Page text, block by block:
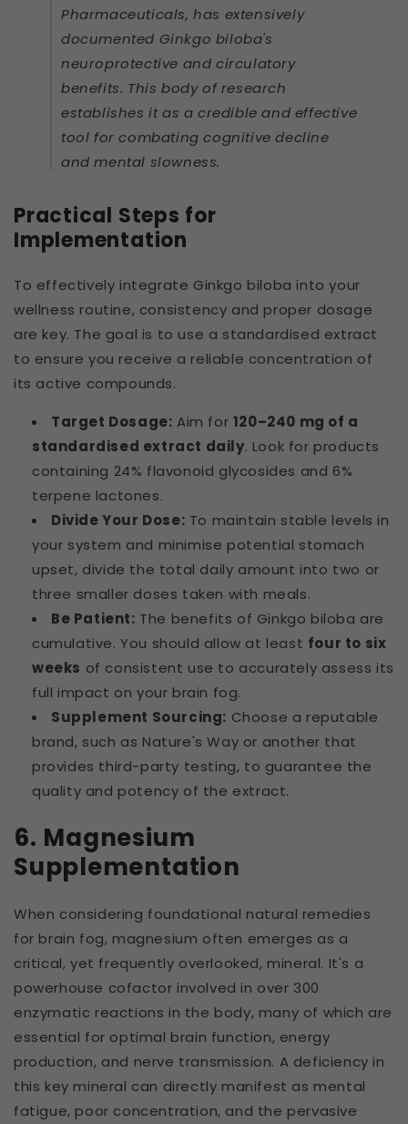
Pharmaceuticals, has extensively
documented Ginkgo biloba's
neuroprotective and circulatory
benefits. This body of research
establishes it as a credible and effective
tool for combating cognitive decline
and mental slowness.
Practical Steps for
Implementation
To effectively integrate Ginkgo biloba into your
wellness routine, consistency and proper dosage
are key. The goal is to use a standardised extract
to ensure you receive a reliable concentration of
its active compounds.
Target Dosage: Aim for 120–240 mg of a
standardised extract daily. Look for products
containing 24% flavonoid glycosides and 6%
terpene lactones.
Divide Your Dose: To maintain stable levels in
your system and minimise potential stomach
upset, divide the total daily amount into two or
three smaller doses taken with meals.
Be Patient: The benefits of Ginkgo biloba are
cumulative. You should allow at least four to six
weeks of consistent use to accurately assess its
full impact on your brain fog.
Supplement Sourcing: Choose a reputable
brand, such as Nature's Way or another that
provides third-party testing, to guarantee the
quality and potency of the extract.
6. Magnesium
Supplementation
When considering foundational natural remedies
for brain fog, magnesium often emerges as a
critical, yet frequently overlooked, mineral. It's a
powerhouse cofactor involved in over 300
enzymatic reactions in the body, many of which are
essential for optimal brain function, energy
production, and nerve transmission. A deficiency in
this key mineral can directly manifest as mental
fatigue, poor concentration, and the pervasive